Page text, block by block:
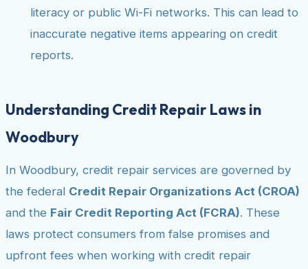
literacy or public Wi-Fi networks. This can lead to
inaccurate negative items appearing on credit
reports.
Understanding Credit Repair Laws in
Woodbury
In Woodbury, credit repair services are governed by
the federal Credit Repair Organizations Act (CROA)
and the Fair Credit Reporting Act (FCRA). These
laws protect consumers from false promises and
upfront fees when working with credit repair